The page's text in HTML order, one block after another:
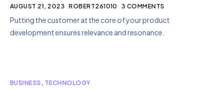
AUGUST 21, 2023 ROBERT261010 3 COMMENTS
Putting the customer at the core of your product
development ensures relevance and resonance.
BUSINESS , TECHNOLOGY